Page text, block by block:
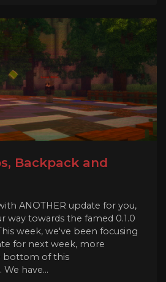
Backpack and
ANOTHER update for you,
way towards the famed 0.1.0
week, we've been focusing
for next week, more
bottom of this
have...